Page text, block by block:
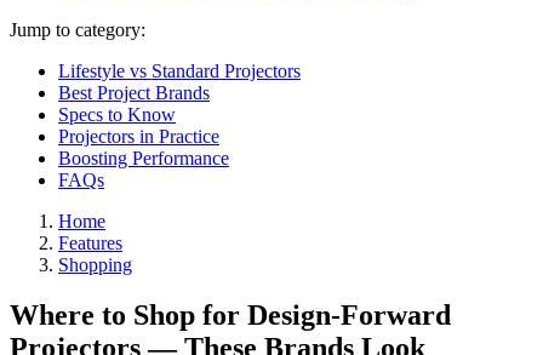
Jump to category:
Lifestyle vs Standard Projectors
Best Project Brands
Specs to Know
Projectors in Practice
Boosting Performance
FAQs
Home
Features
Shopping
Where to Shop for Design-Forward
Projectors — These Brands Look